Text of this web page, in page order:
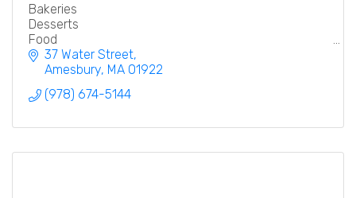
Bakeries
Desserts
Food
37 Water Street
Amesbury MA 01922
(978) 674-5144